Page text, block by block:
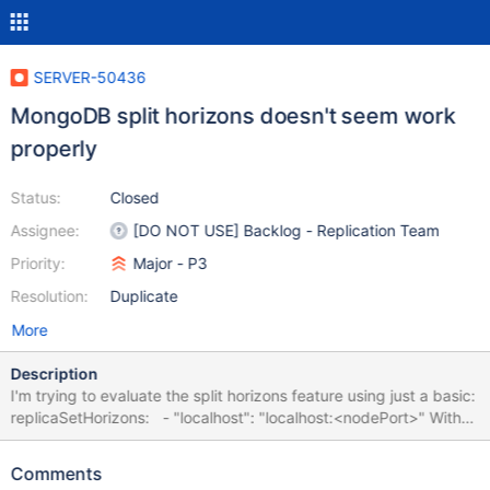
SERVER-50436
MongoDB split horizons doesn't seem work
properly
Status:
Assignee:
Priority:
Resolution:
Closed
[DO NOT USE] Backlog - Replication Team
Major - P3
Duplicate
More
Description
I'm trying to evaluate the split horizons feature using just a basic:
replicaSetHorizons: - "localhost": "localhost:<nodePort>" With
minikube. It doesn't seem to work with mongo shell: mongo --tls -
replicaSet=horizons" I was curious on the implementation, so
Comments